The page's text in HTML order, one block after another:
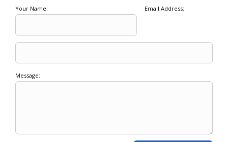
Your Name: Email Address:
Message: